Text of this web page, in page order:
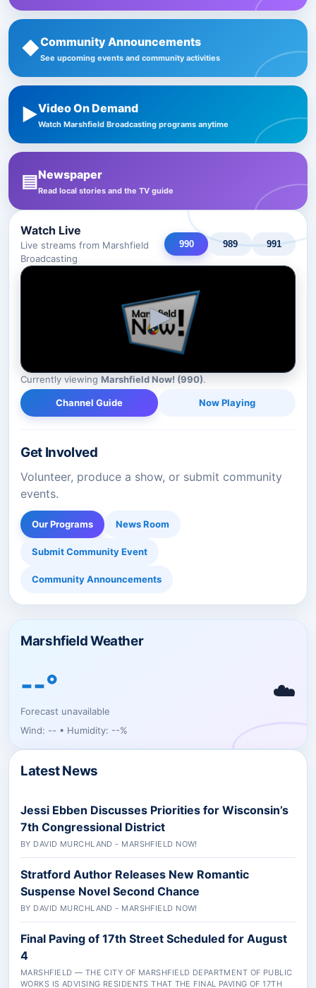
◆Community Announcements
See upcoming events and community activities
▶Video On Demand
Watch Marshfield Broadcasting programs anytime
▤Newspaper
Read local stories and the TV guide
Watch Live
Live streams from Marshfield
Broadcasting
990 989 991
Currently viewing Marshfield Now! (990).
Channel Guide Now Playing
Get Involved
Volunteer, produce a show, or submit community
events.
Our Programs News Room
Submit Community Event
Community Announcements
Marshfield Weather
--°
Forecast unavailable
☁️
Wind: -- • Humidity: --%
Latest News
Jessi Ebben Discusses Priorities for Wisconsin’s
7th Congressional District
BY DAVID MURCHLAND - MARSHFIELD NOW!
Stratford Author Releases New Romantic
Suspense Novel Second Chance
BY DAVID MURCHLAND - MARSHFIELD NOW!
Final Paving of 17th Street Scheduled for August
4
MARSHFIELD — THE CITY OF MARSHFIELD DEPARTMENT OF PUBLIC
WORKS IS ADVISING RESIDENTS THAT THE FINAL PAVING OF 17TH